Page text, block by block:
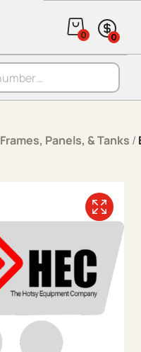
0 0
Frames, Panels, & Tanks /